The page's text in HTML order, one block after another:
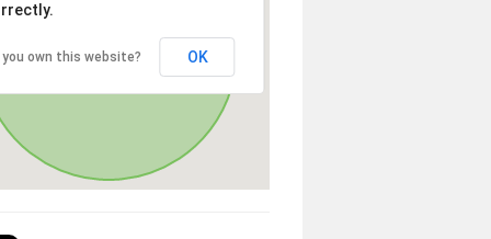
you own this website? OK